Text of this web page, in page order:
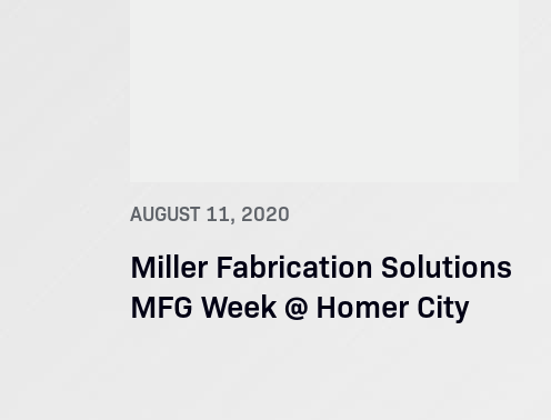
AUGUST 11, 2020
Miller Fabrication Solutions
MFG Week @ Homer City